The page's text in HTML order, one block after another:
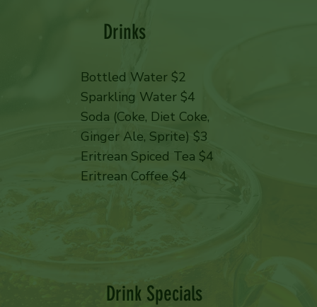
Bottled Water $2
Sparkling Water $4
Soda (Coke, Diet Coke,
Ginger Ale, Sprite) $3
Eritrean Spiced Tea $4
Eritrean Coffee $4
Drinks
Drink Specials